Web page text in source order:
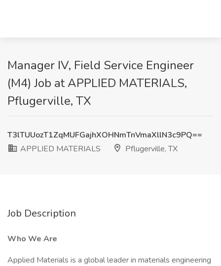
Manager IV, Field Service Engineer
(M4) Job at APPLIED MATERIALS,
Pflugerville, TX
T3lTUUozT1ZqMUFGajhXOHNmTnVmaXllN3c9PQ==
APPLIED MATERIALS
Pflugerville, TX
Job Description
Who We Are
Applied Materials is a global leader in materials engineering